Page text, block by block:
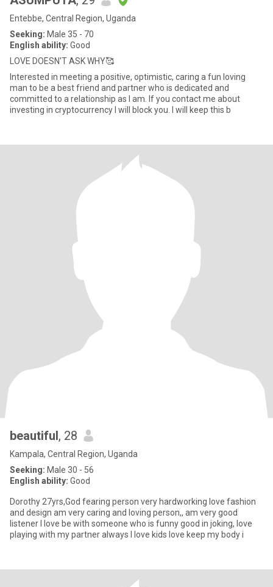
Entebbe, Central Region, Uganda
Seeking: Male 35 - 70
English ability: Good
LOVE DOESN'T ASK WHY🥰
Interested in meeting a positive, optimistic, caring a fun loving
man to be a best friend and partner who is dedicated and
committed to a relationship as I am. If you contact me about
investing in cryptocurrency I will block you. I will keep this b
beautiful, 28
Kampala, Central Region, Uganda
Seeking: Male 30 - 56
English ability: Good
Dorothy 27yrs,God fearing person very hardworking love fashion
and design am very caring and loving person,, am very good
listener I love be with someone who is funny good in joking, love
playing with my partner always I love kids love keep my body i